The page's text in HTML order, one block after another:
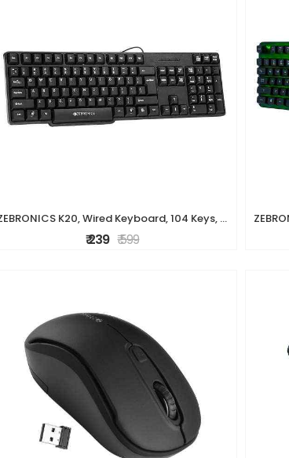
ZEBRONICS K20, Wired Keyboard, 104 Keys, 1.2m Cable, ? Key, UV Coated Keys, USB Interface, Retractable Stand, Plug and Play
₹ 239 ₹ 599